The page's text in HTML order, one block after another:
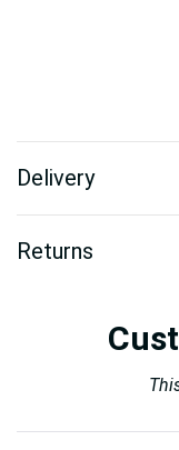
Delivery
Returns